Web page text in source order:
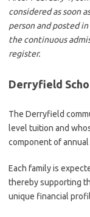
considered as soon
person and posted
the continuous
register.
Derryfield
The Derryfield
level tuition and
component of
Each family is
thereby supporting
unique financial